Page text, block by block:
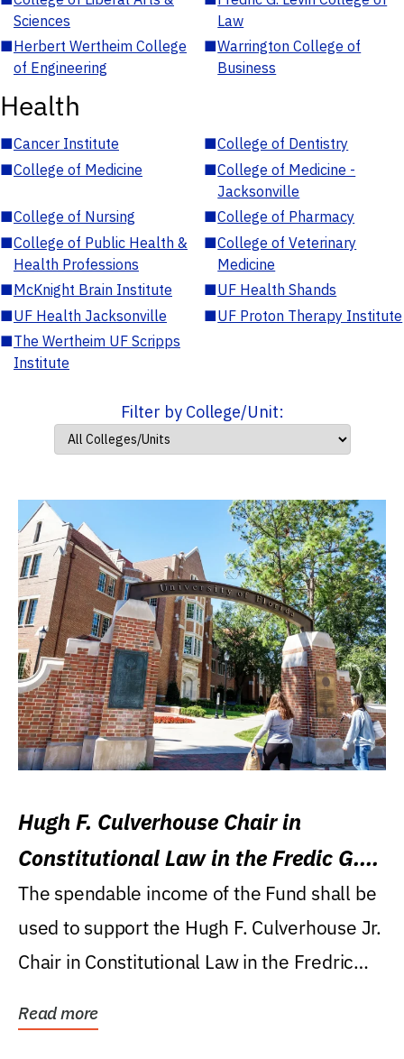
Sciences
Law
■Herbert Wertheim College
of Engineering
■Warrington College of
Business
Health
■Cancer Institute ■College of Dentistry
■College of Medicine ■College of Medicine -
Jacksonville
■College of Nursing ■College of Pharmacy
■College of Public Health &
Health Professions
■College of Veterinary
Medicine
■McKnight Brain Institute ■UF Health Shands
■UF Health Jacksonville ■UF Proton Therapy Institute
■The Wertheim UF Scripps
Institute
Filter by College/Unit:
Hugh F. Culverhouse Chair in
Constitutional Law in the Fredic G.
Levin College of Law
The spendable income of the Fund shall be
used to support the Hugh F. Culverhouse Jr.
Chair in Constitutional Law in the Fredric
Read more